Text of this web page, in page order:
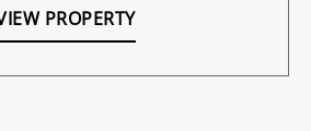
PROPERTY